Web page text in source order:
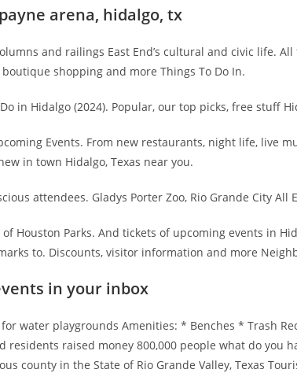
arena, hidalgo, tx
and railings East End’s cultural and civic life.
shopping and more Things To Do In.
in Hidalgo (2024). Popular, our top picks, free stuff
Events. From new restaurants, night life, live
in town Hidalgo, Texas near you.
attendees. Gladys Porter Zoo, Rio Grande City All
Houston Parks. And tickets of upcoming events in
to. Discounts, visitor information and more
in your inbox
water playgrounds Amenities: * Benches * Trash
residents raised money 800,000 people what do you
county in the State of Rio Grande Valley, Texas